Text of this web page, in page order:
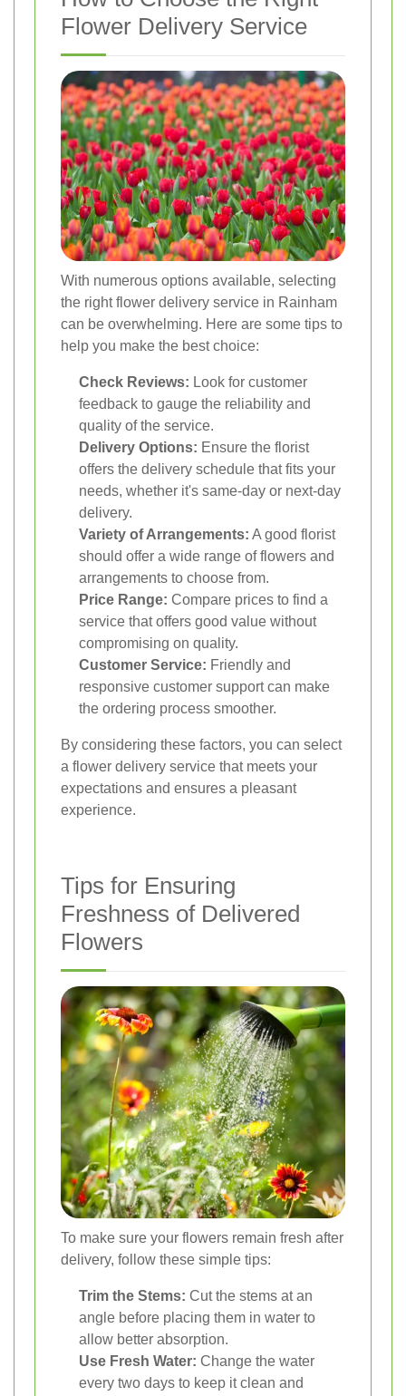
Flower Delivery Service
With numerous options available, selecting
the right flower delivery service in Rainham
can be overwhelming. Here are some tips to
help you make the best choice:
Check Reviews: Look for customer
feedback to gauge the reliability and
quality of the service.
Delivery Options: Ensure the florist
offers the delivery schedule that fits your
needs, whether it's same-day or next-day
delivery.
Variety of Arrangements: A good florist
should offer a wide range of flowers and
arrangements to choose from.
Price Range: Compare prices to find a
service that offers good value without
compromising on quality.
Customer Service: Friendly and
responsive customer support can make
the ordering process smoother.
By considering these factors, you can select
a flower delivery service that meets your
expectations and ensures a pleasant
experience.
Tips for Ensuring
Freshness of Delivered
Flowers
To make sure your flowers remain fresh after
delivery, follow these simple tips:
Trim the Stems: Cut the stems at an
angle before placing them in water to
allow better absorption.
Use Fresh Water: Change the water
every two days to keep it clean and